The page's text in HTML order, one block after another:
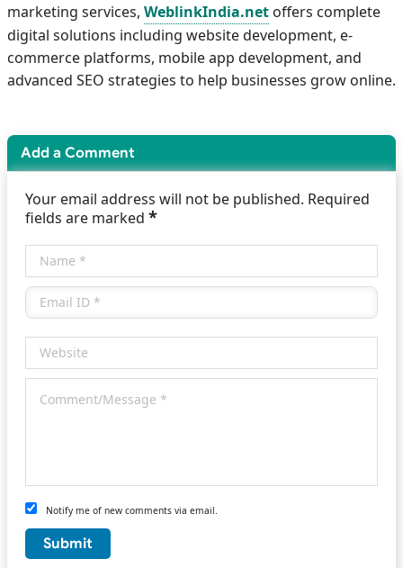
marketing services, WeblinkIndia.net offers complete
digital solutions including website development, e-
commerce platforms, mobile app development, and
advanced SEO strategies to help businesses grow online.
Add a Comment
Your email address will not be published. Required
fields are marked *
Notify me of new comments via email.